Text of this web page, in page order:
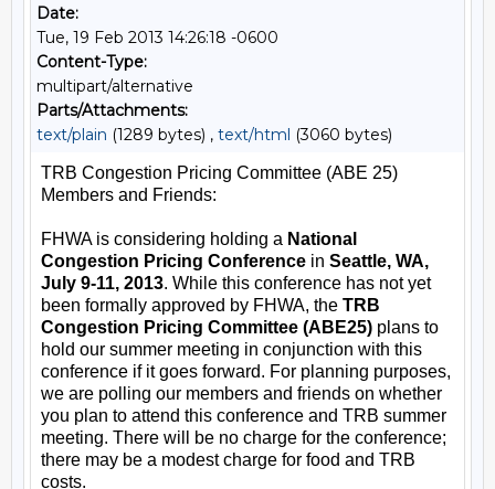
Date:
Tue, 19 Feb 2013 14:26:18 -0600
Content-Type:
multipart/alternative
Parts/Attachments:
text/plain (1289 bytes) , text/html (3060 bytes)